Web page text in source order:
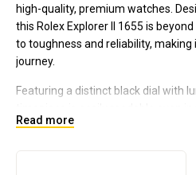
high-quality, premium watches.
this Rolex Explorer II 1655 is
to toughness and reliability,
journey.
Featuring a distinct black dial with
with cyclops lens ensures quick
Read more